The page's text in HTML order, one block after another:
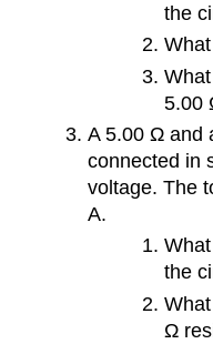
the
5.00
A 5.00 Ω and
connected in
voltage. The
A.
the
Ω